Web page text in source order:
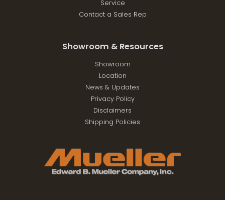
Service
Contact a Sales Rep
Showroom & Resources
Showroom
Location
News & Updates
Privacy Policy
Disclaimers
Shipping Policies